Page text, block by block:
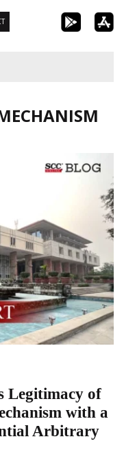
Legitimacy of
with a
Arbitrary